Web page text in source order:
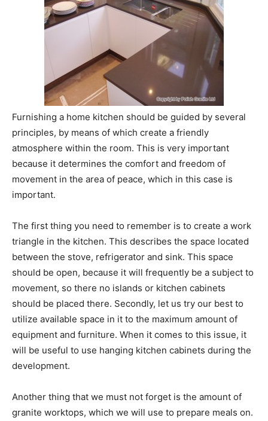
Furnishing a home kitchen should be guided by several
principles, by means of which create a friendly
atmosphere within the room. This is very important
because it determines the comfort and freedom of
movement in the area of peace, which in this case is
important.
The first thing you need to remember is to create a work
triangle in the kitchen. This describes the space located
between the stove, refrigerator and sink. This space
should be open, because it will frequently be a subject to
movement, so there no islands or kitchen cabinets
should be placed there. Secondly, let us try our best to
utilize available space in it to the maximum amount of
equipment and furniture. When it comes to this issue, it
will be useful to use hanging kitchen cabinets during the
development.
Another thing that we must not forget is the amount of
granite worktops, which we will use to prepare meals on.